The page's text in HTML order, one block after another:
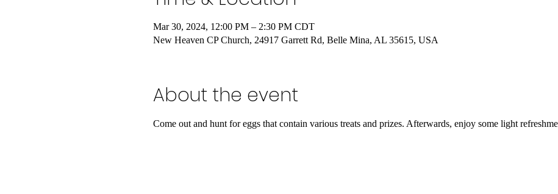
Mar 30, 2024, 12:00 PM – 2:30 PM CDT
New Heaven CP Church, 24917 Garrett Rd, Belle Mina, AL 35615, USA
About the event
Come out and hunt for eggs that contain various treats and prizes. Afterwards, enjoy some light